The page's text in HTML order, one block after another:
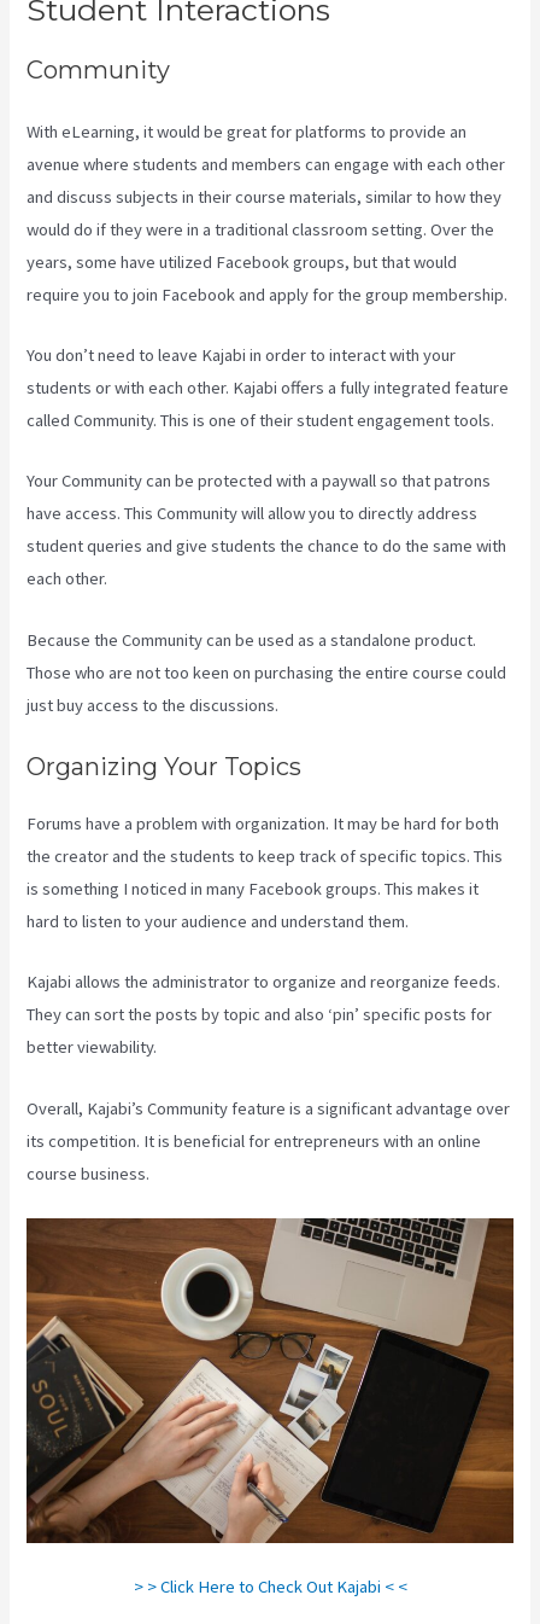
Student Interactions
Community
With eLearning, it would be great for platforms to provide an
avenue where students and members can engage with each other
and discuss subjects in their course materials, similar to how they
would do if they were in a traditional classroom setting. Over the
years, some have utilized Facebook groups, but that would
require you to join Facebook and apply for the group membership.
You don’t need to leave Kajabi in order to interact with your
students or with each other. Kajabi offers a fully integrated feature
called Community. This is one of their student engagement tools.
Your Community can be protected with a paywall so that patrons
have access. This Community will allow you to directly address
student queries and give students the chance to do the same with
each other.
Because the Community can be used as a standalone product.
Those who are not too keen on purchasing the entire course could
just buy access to the discussions.
Organizing Your Topics
Forums have a problem with organization. It may be hard for both
the creator and the students to keep track of specific topics. This
is something I noticed in many Facebook groups. This makes it
hard to listen to your audience and understand them.
Kajabi allows the administrator to organize and reorganize feeds.
They can sort the posts by topic and also ‘pin’ specific posts for
better viewability.
Overall, Kajabi’s Community feature is a significant advantage over
its competition. It is beneficial for entrepreneurs with an online
course business.
> > Click Here to Check Out Kajabi < <